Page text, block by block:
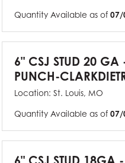
Quantity Available as of 07/
6" CSJ STUD 20
PUNCH-
Location: St. Louis, MO
Quantity Available as of 07/